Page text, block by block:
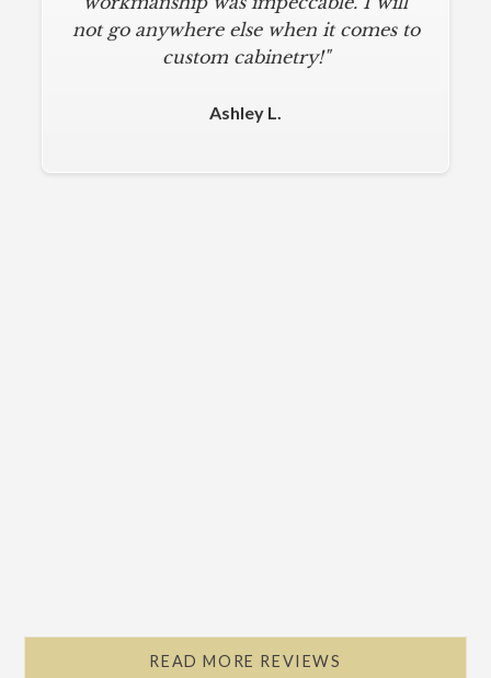
not go anywhere else when it comes to
custom cabinetry!"
Ashley L.
READ MORE REVIEWS